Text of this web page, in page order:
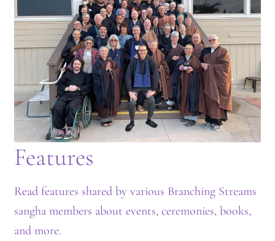
Journey to the East
Meetings
Members
Membership
Membership Contribution: Payment Confirmation
Membership Contribution: Payment Failed
Features
Read features shared by various Branching Streams
sangha members about events, ceremonies, books,
and more.